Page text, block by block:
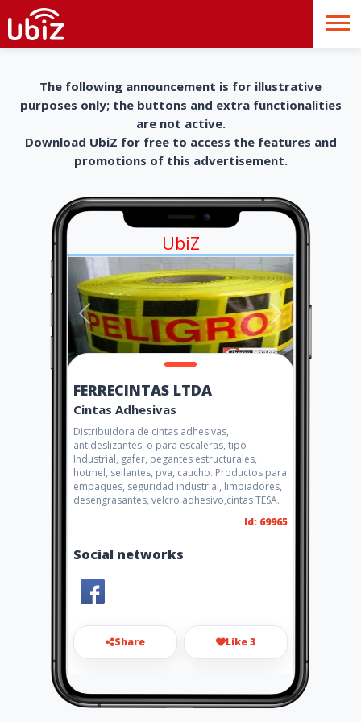
The following announcement is for illustrative
purposes only; the buttons and extra functionalities
are not active.
Download UbiZ for free to access the features and
promotions of this advertisement.
UbiZ
FERRECINTAS LTDA
Cintas Adhesivas
Distribuidora de cintas adhesivas,
antideslizantes, o para escaleras, tipo
Industrial, gafer, pegantes estructurales,
hotmel, sellantes, pva, caucho. Productos para
empaques, seguridad industrial, limpiadores,
desengrasantes, velcro adhesivo,cintas TESA.
Id: 69965
Social networks
Share Like 3
scliente@ferrecintas.com